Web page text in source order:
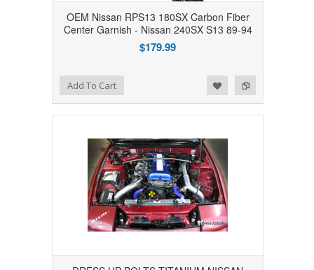
OEM Nissan RPS13 180SX Carbon Fiber
Center Garnish - Nissan 240SX S13 89-94
$179.99
Add to Compare
Add to WishlistAdd To Cart